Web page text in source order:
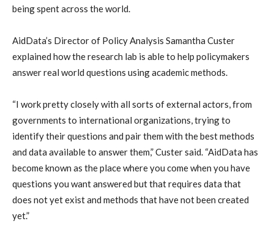
being spent across the world.
AidData’s Director of Policy Analysis Samantha Custer
explained how the research lab is able to help policymakers
answer real world questions using academic methods.
“I work pretty closely with all sorts of external actors, from
governments to international organizations, trying to
identify their questions and pair them with the best methods
and data available to answer them,” Custer said. “AidData has
become known as the place where you come when you have
questions you want answered but that requires data that
does not yet exist and methods that have not been created
yet.”